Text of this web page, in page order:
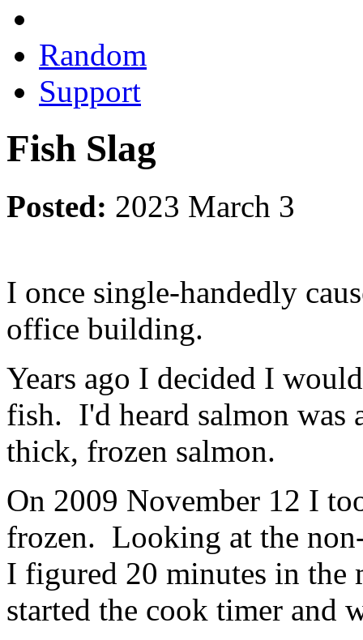
Random
Support
Fish Slag
Posted: 2023 March 3
I once single-handedly
office building.
Years ago I decided I
fish. I'd heard salmon was
thick, frozen salmon.
On 2009 November 12 I
frozen. Looking at the
I figured 20 minutes in
started the cook timer and